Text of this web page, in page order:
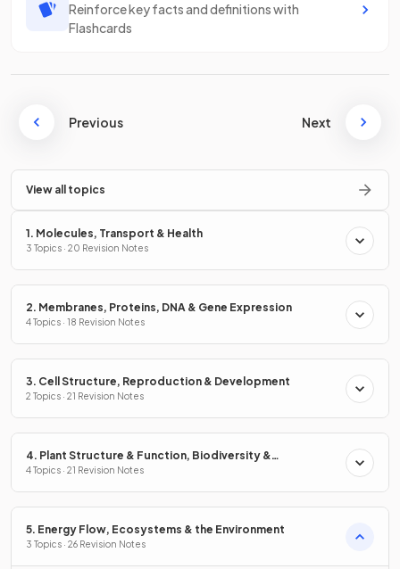
Reinforce key facts and definitions with
Flashcards
Previous Next
View all topics
1. Molecules, Transport & Health
3 Topics · 20 Revision Notes
2. Membranes, Proteins, DNA & Gene Expression
4 Topics · 18 Revision Notes
3. Cell Structure, Reproduction & Development
2 Topics · 21 Revision Notes
4. Plant Structure & Function, Biodiversity &
Conservation
4 Topics · 21 Revision Notes
5. Energy Flow, Ecosystems & the Environment
3 Topics · 26 Revision Notes